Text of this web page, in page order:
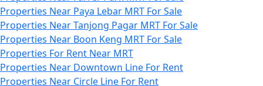
Properties Near Paya Lebar MRT For Sale
Properties Near Tanjong Pagar MRT For Sale
Properties Near Boon Keng MRT For Sale
Properties For Rent Near MRT
Properties Near Downtown Line For Rent
Properties Near Circle Line For Rent